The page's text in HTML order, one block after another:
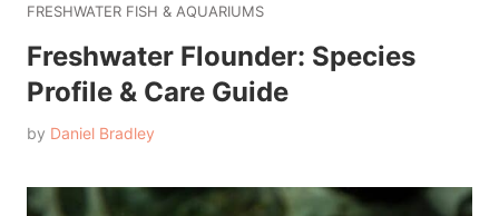
FRESHWATER FISH & AQUARIUMS
Freshwater Flounder: Species
Profile & Care Guide
by Daniel Bradley